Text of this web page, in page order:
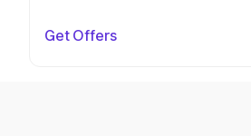
Get Offers